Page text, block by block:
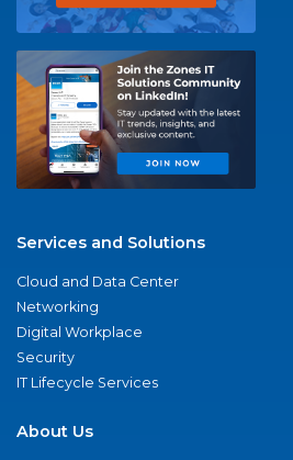
Services and Solutions
Cloud and Data Center
Networking
Digital Workplace
Security
IT Lifecycle Services
About Us